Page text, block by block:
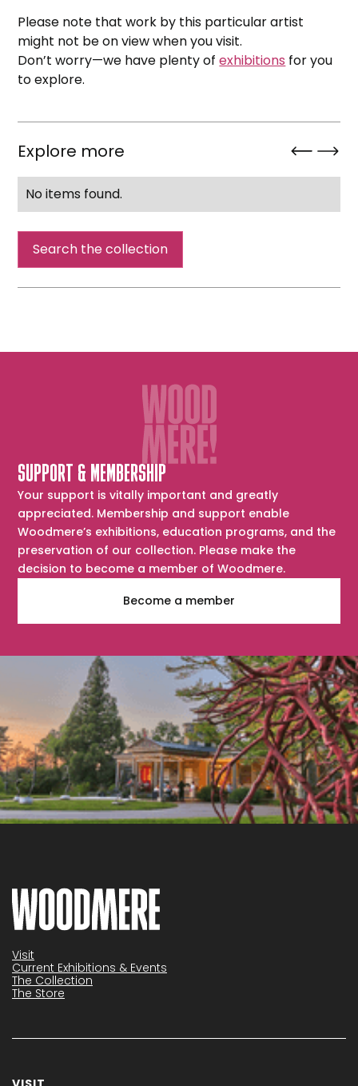
Please note that work by this particular artist
might not be on view when you visit.
Don’t worry—we have plenty ofexhibitions for you
to explore.
Explore more
No items found.
Search the collection
SUPPORT & MEMBERSHIP
Your support is vitally important and greatly
appreciated. Membership and support enable
Woodmere’s exhibitions, education programs, and the
preservation of our collection. Please make the
decision to become a member of Woodmere.
Become a member
Visit
Current Exhibitions & Events
The Collection
The Store